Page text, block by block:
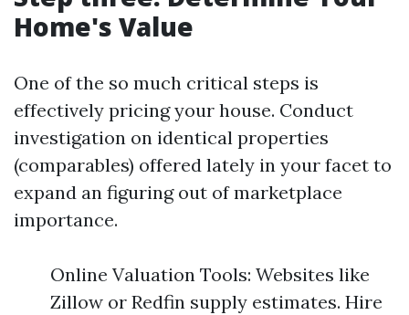
Home's Value
One of the so much critical steps is
effectively pricing your house. Conduct
investigation on identical properties
(comparables) offered lately in your facet to
expand an figuring out of marketplace
importance.
Online Valuation Tools: Websites like
Zillow or Redfin supply estimates. Hire